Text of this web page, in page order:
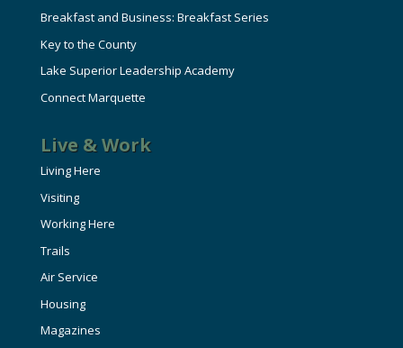
Breakfast and Business: Breakfast Series
Key to the County
Lake Superior Leadership Academy
Connect Marquette
Live & Work
Living Here
Visiting
Working Here
Trails
Air Service
Housing
Magazines